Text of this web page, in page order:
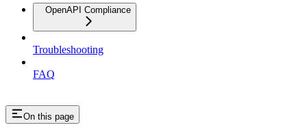
OpenAPI Compliance
Troubleshooting
FAQ
On this page